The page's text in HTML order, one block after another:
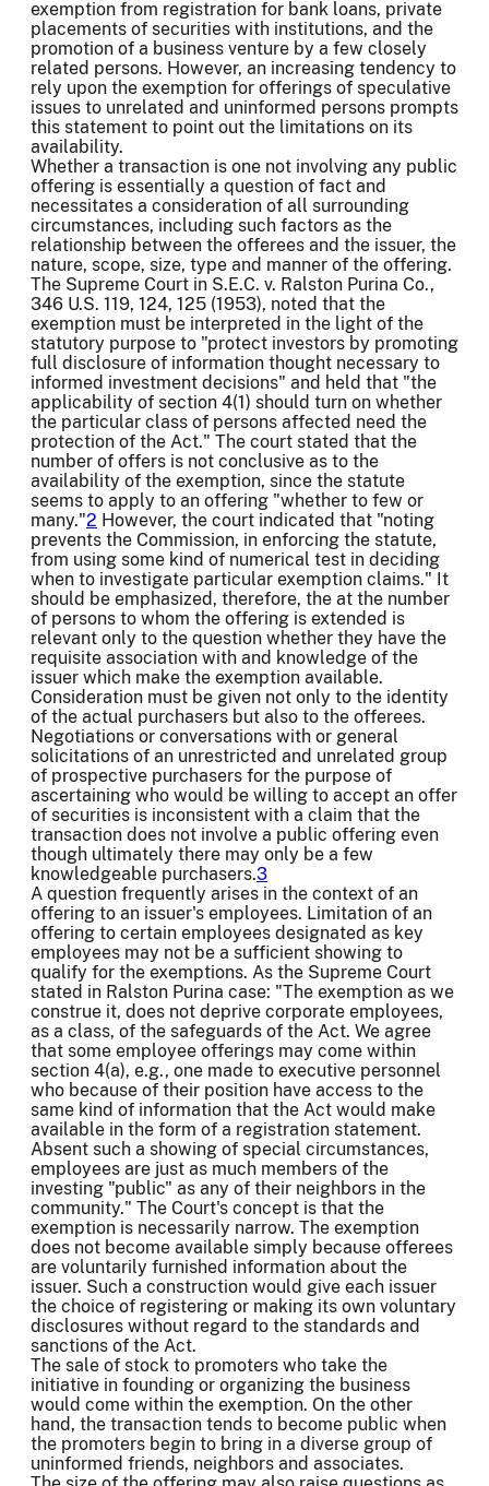
exemption from registration for bank loans, private
placements of securities with institutions, and the
promotion of a business venture by a few closely
related persons. However, an increasing tendency to
rely upon the exemption for offerings of speculative
issues to unrelated and uninformed persons prompts
this statement to point out the limitations on its
availability.
Whether a transaction is one not involving any public
offering is essentially a question of fact and
necessitates a consideration of all surrounding
circumstances, including such factors as the
relationship between the offerees and the issuer, the
nature, scope, size, type and manner of the offering.
The Supreme Court in S.E.C. v. Ralston Purina Co.,
346 U.S. 119, 124, 125 (1953), noted that the
exemption must be interpreted in the light of the
statutory purpose to "protect investors by promoting
full disclosure of information thought necessary to
informed investment decisions" and held that "the
applicability of section 4(1) should turn on whether
the particular class of persons affected need the
protection of the Act." The court stated that the
number of offers is not conclusive as to the
availability of the exemption, since the statute
seems to apply to an offering "whether to few or
many."2 However, the court indicated that "noting
prevents the Commission, in enforcing the statute,
from using some kind of numerical test in deciding
when to investigate particular exemption claims." It
should be emphasized, therefore, the at the number
of persons to whom the offering is extended is
relevant only to the question whether they have the
requisite association with and knowledge of the
issuer which make the exemption available.
Consideration must be given not only to the identity
of the actual purchasers but also to the offerees.
Negotiations or conversations with or general
solicitations of an unrestricted and unrelated group
of prospective purchasers for the purpose of
ascertaining who would be willing to accept an offer
of securities is inconsistent with a claim that the
transaction does not involve a public offering even
though ultimately there may only be a few
knowledgeable purchasers.3
A question frequently arises in the context of an
offering to an issuer's employees. Limitation of an
offering to certain employees designated as key
employees may not be a sufficient showing to
qualify for the exemptions. As the Supreme Court
stated in Ralston Purina case: "The exemption as we
construe it, does not deprive corporate employees,
as a class, of the safeguards of the Act. We agree
that some employee offerings may come within
section 4(a), e.g., one made to executive personnel
who because of their position have access to the
same kind of information that the Act would make
available in the form of a registration statement.
Absent such a showing of special circumstances,
employees are just as much members of the
investing "public" as any of their neighbors in the
community." The Court's concept is that the
exemption is necessarily narrow. The exemption
does not become available simply because offerees
are voluntarily furnished information about the
issuer. Such a construction would give each issuer
the choice of registering or making its own voluntary
disclosures without regard to the standards and
sanctions of the Act.
The sale of stock to promoters who take the
initiative in founding or organizing the business
would come within the exemption. On the other
hand, the transaction tends to become public when
the promoters begin to bring in a diverse group of
uninformed friends, neighbors and associates.